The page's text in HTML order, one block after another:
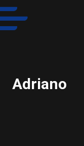
Adriano